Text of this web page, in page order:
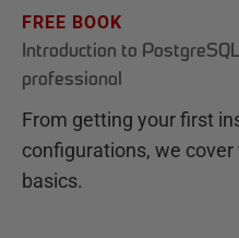
FREE BOOK
Introduction to
professional
From getting your first
configurations, we cover
basics.